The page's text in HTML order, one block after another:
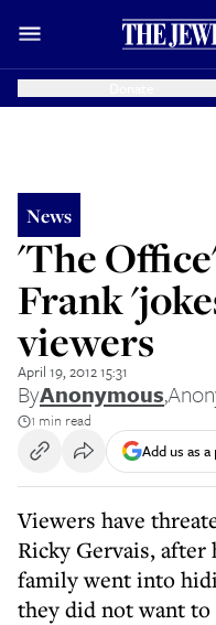
News
'The
Frank
viewers
April 19, 2012 15:31
ByAnonymous,
1 min read
Add us as
Viewers have
Ricky Gervais, after
family went into
they did not want to